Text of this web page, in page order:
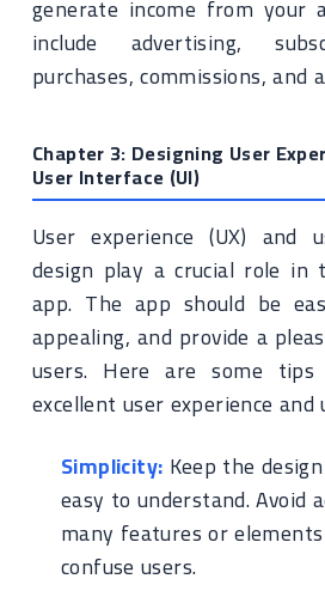
generate income from your
include advertising,
purchases, commissions,
Chapter 3: Designing User
User Interface (UI)
User experience (UX) and
design play a crucial role in
app. The app should be
appealing, and provide a
users. Here are some
excellent user experience
Simplicity: Keep the
easy to understand. Avoid
many features or
confuse users.